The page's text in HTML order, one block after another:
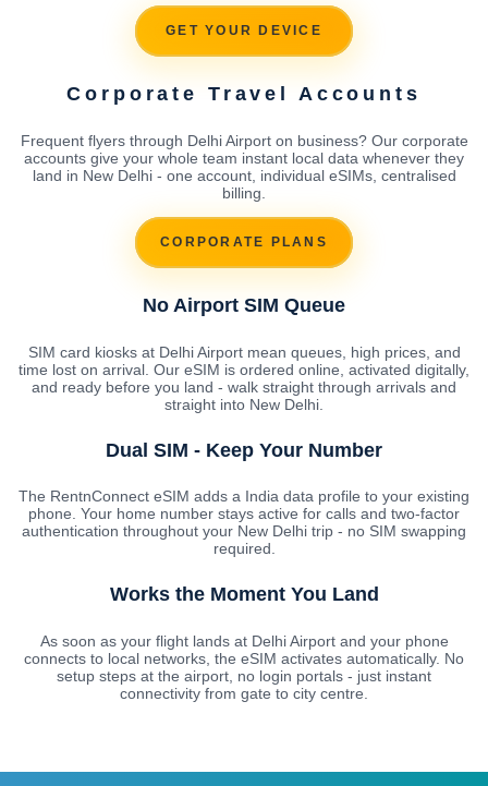
GET YOUR DEVICE
Corporate Travel Accounts
Frequent flyers through Delhi Airport on business? Our corporate
accounts give your whole team instant local data whenever they
land in New Delhi - one account, individual eSIMs, centralised
billing.
CORPORATE PLANS
No Airport SIM Queue
SIM card kiosks at Delhi Airport mean queues, high prices, and
time lost on arrival. Our eSIM is ordered online, activated digitally,
and ready before you land - walk straight through arrivals and
straight into New Delhi.
Dual SIM - Keep Your Number
The RentnConnect eSIM adds a India data profile to your existing
phone. Your home number stays active for calls and two-factor
authentication throughout your New Delhi trip - no SIM swapping
required.
Works the Moment You Land
As soon as your flight lands at Delhi Airport and your phone
connects to local networks, the eSIM activates automatically. No
setup steps at the airport, no login portals - just instant
connectivity from gate to city centre.